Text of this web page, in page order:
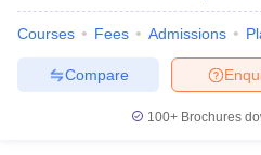
Lawyer
E-books and Sample PapersSLAT E-
Courses Fees Admissions
Compare
100+ Brochures